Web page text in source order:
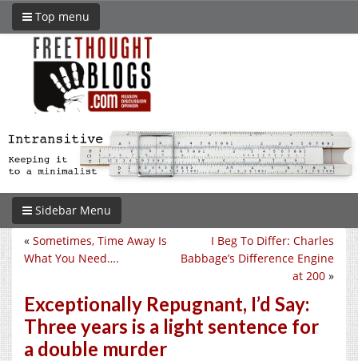
Top menu
Sidebar Menu
I Beg To Differ: Charles
Babbage’s Difference Engine
at 200 »
« Sometimes, Time Away Is
What You Need….
Exceptionally Repugnant, I’d Say:
Three years is a light sentence for
a double murder